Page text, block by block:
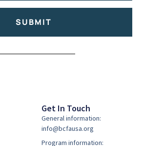
SUBMIT
Get In Touch
General information:
info@bcfausa.org
Program information: